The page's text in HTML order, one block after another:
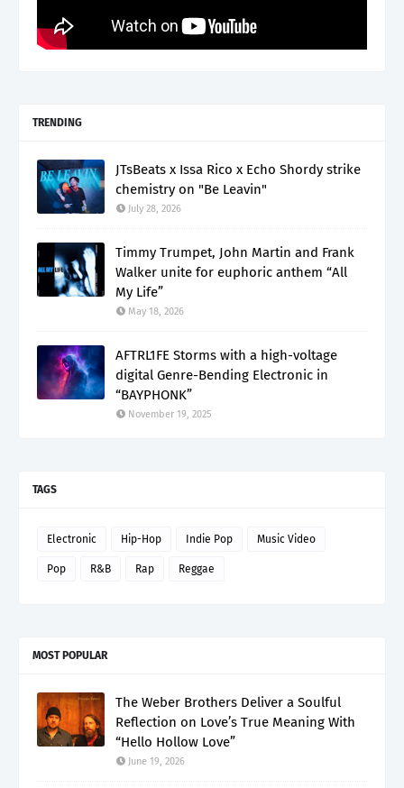
TRENDING
JTsBeats x Issa Rico x Echo Shordy strike
chemistry on "Be Leavin"
July 28, 2026
Timmy Trumpet, John Martin and Frank
Walker unite for euphoric anthem “All
My Life”
May 18, 2026
AFTRL1FE Storms with a high-voltage
digital Genre-Bending Electronic in
“BAYPHONK”
November 19, 2025
TAGS
Electronic Hip-Hop Indie Pop Music Video
Pop R&B Rap Reggae
MOST POPULAR
The Weber Brothers Deliver a Soulful
Reflection on Love’s True Meaning With
“Hello Hollow Love”
June 19, 2026